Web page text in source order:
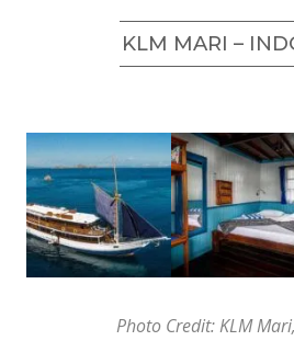
KLM MARI –
Photo Credit: KLM